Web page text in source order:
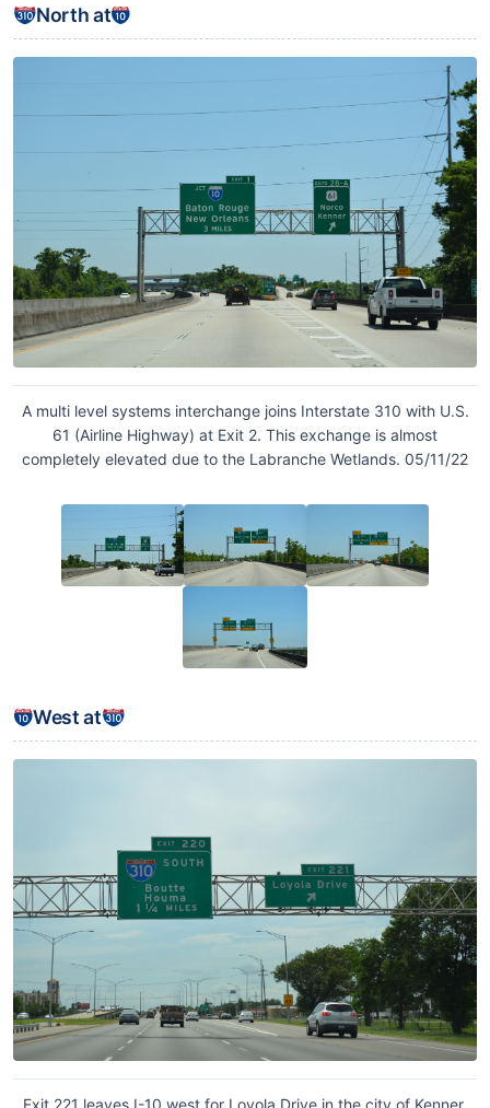
North at
A multi level systems interchange joins Interstate 310 with U.S.
61 (Airline Highway) at Exit 2. This exchange is almost
completely elevated due to the Labranche Wetlands. 05/11/22
West at
Exit 221 leaves I-10 west for Loyola Drive in the city of Kenner.